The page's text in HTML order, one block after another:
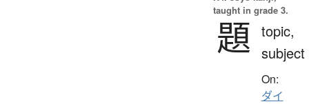
taught in grade 3.
題 topic,
subject
On:
ダイ